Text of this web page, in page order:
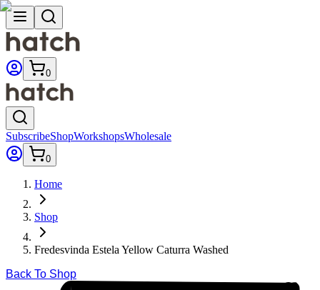
0
SubscribeShopWorkshopsWholesale
0
Home
Shop
Fredesvinda Estela Yellow Caturra Washed
Back To Shop